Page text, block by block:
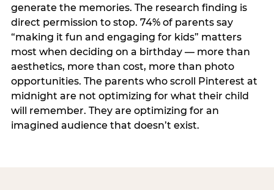
generate the memories. The research finding is
direct permission to stop. 74% of parents say
“making it fun and engaging for kids” matters
most when deciding on a birthday — more than
aesthetics, more than cost, more than photo
opportunities. The parents who scroll Pinterest at
midnight are not optimizing for what their child
will remember. They are optimizing for an
imagined audience that doesn’t exist.